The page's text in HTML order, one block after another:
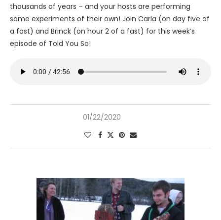
thousands of years – and your hosts are performing
some experiments of their own! Join Carla (on day five of
a fast) and Brinck (on hour 2 of a fast) for this week’s
episode of Told You So!
01/22/2020